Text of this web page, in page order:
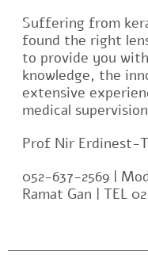
Suffering from
found the right
to provide you
knowledge, the
extensive
medical
Prof Nir Erdinest-
052-637-2569 |
Ramat Gan | TEL